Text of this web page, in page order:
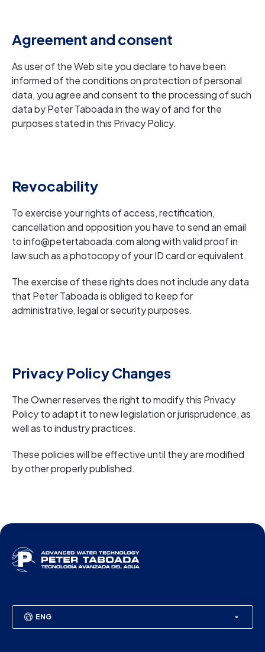
Agreement and consent
As user of the Web site you declare to have been
informed of the conditions on protection of personal
data, you agree and consent to the processing of such
data by Peter Taboada in the way of and for the
purposes stated in this Privacy Policy.
Revocability
To exercise your rights of access, rectification,
cancellation and opposition you have to send an email
to info@petertaboada.com along with valid proof in
law such as a photocopy of your ID card or equivalent.
The exercise of these rights does not include any data
that Peter Taboada is obliged to keep for
administrative, legal or security purposes.
Privacy Policy Changes
The Owner reserves the right to modify this Privacy
Policy to adapt it to new legislation or jurisprudence, as
well as to industry practices.
These policies will be effective until they are modified
by other properly published.
ENG